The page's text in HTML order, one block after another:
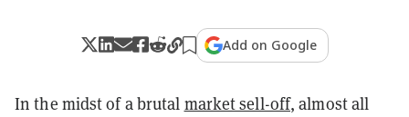
Add on Google
In the midst of a brutal market sell-off, almost all